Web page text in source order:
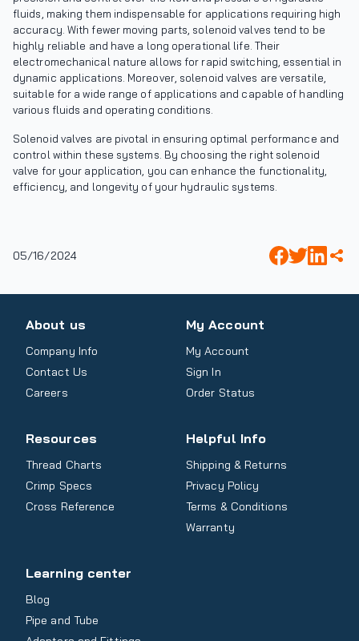
fluids, making them indispensable for applications requiring high
accuracy. With fewer moving parts, solenoid valves tend to be
highly reliable and have a long operational life. Their
electromechanical nature allows for rapid switching, essential in
dynamic applications. Moreover, solenoid valves are versatile,
suitable for a wide range of applications and capable of handling
various fluids and operating conditions.
Solenoid valves are pivotal in ensuring optimal performance and
control within these systems. By choosing the right solenoid
valve for your application, you can enhance the functionality,
efficiency, and longevity of your hydraulic systems.
05/16/2024
About us
Company Info
Contact Us
Careers
My Account
My Account
Sign In
Order Status
Resources
Thread Charts
Crimp Specs
Cross Reference
Helpful Info
Shipping & Returns
Privacy Policy
Terms & Conditions
Warranty
Learning center
Blog
Pipe and Tube